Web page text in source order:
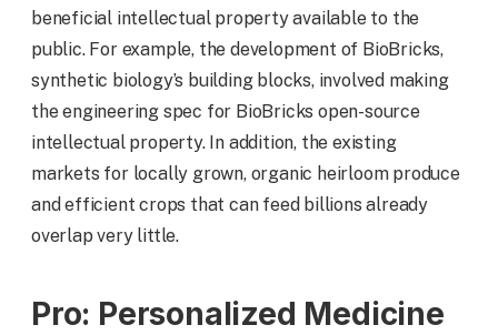
beneficial intellectual property available to the
public. For example, the development of BioBricks,
synthetic biology’s building blocks, involved making
the engineering spec for BioBricks open-source
intellectual property. In addition, the existing
markets for locally grown, organic heirloom produce
and efficient crops that can feed billions already
overlap very little.
Pro: Personalized Medicine